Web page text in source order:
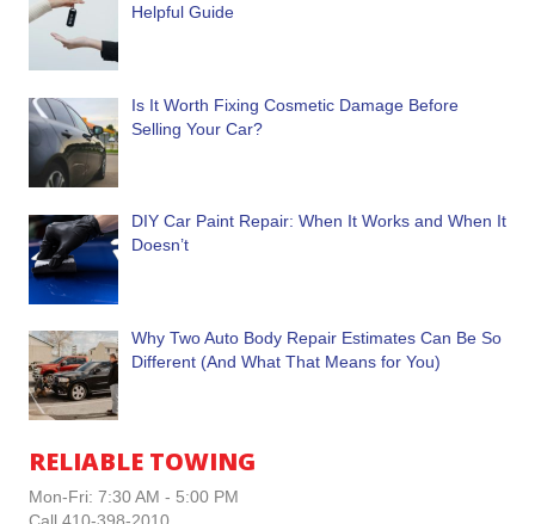
Helpful Guide
Is It Worth Fixing Cosmetic Damage Before
Selling Your Car?
DIY Car Paint Repair: When It Works and When It
Doesn’t
Why Two Auto Body Repair Estimates Can Be So
Different (And What That Means for You)
RELIABLE TOWING
Mon-Fri: 7:30 AM - 5:00 PM
Call 410-398-2010